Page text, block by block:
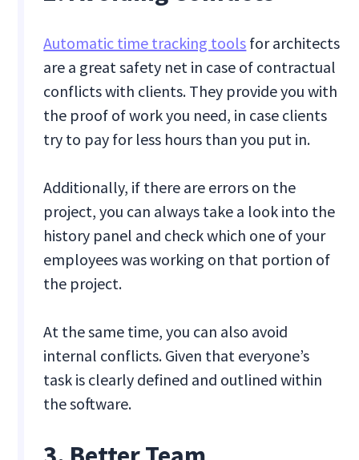
Automatic time tracking tools for architects
are a great safety net in case of contractual
conflicts with clients. They provide you with
the proof of work you need, in case clients
try to pay for less hours than you put in.
Additionally, if there are errors on the
project, you can always take a look into the
history panel and check which one of your
employees was working on that portion of
the project.
At the same time, you can also avoid
internal conflicts. Given that everyone’s
task is clearly defined and outlined within
the software.